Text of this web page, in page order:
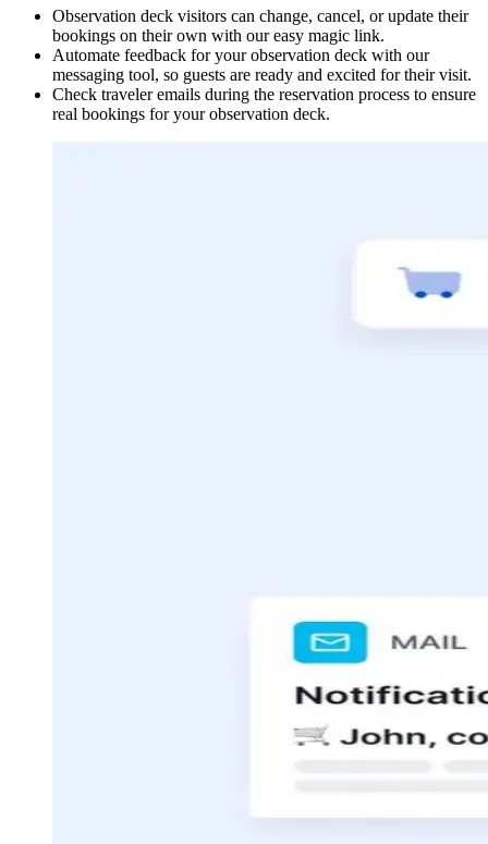
Observation deck visitors can change, cancel, or update their
bookings on their own with our easy magic link.
Automate feedback for your observation deck with our
messaging tool, so guests are ready and excited for their visit.
Check traveler emails during the reservation process to ensure
real bookings for your observation deck.